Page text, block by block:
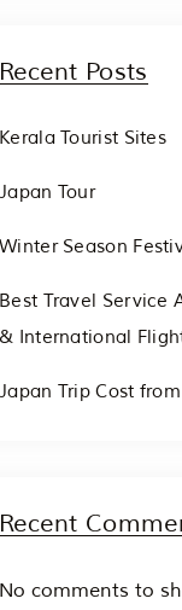
Recent Posts
Kerala Tourist Sites
Japan Tour
Winter Season
Best Travel Service
& International
Japan Trip Cost
Recent
No comments to